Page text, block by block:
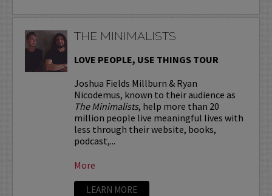
THE MINIMALISTS
LOVE PEOPLE, USE THINGS TOUR
Joshua Fields Millburn & Ryan
Nicodemus, known to their audience as
The Minimalists, help more than 20
million people live meaningful lives with
less through their website, books,
podcast,...
More
LEARN MORE